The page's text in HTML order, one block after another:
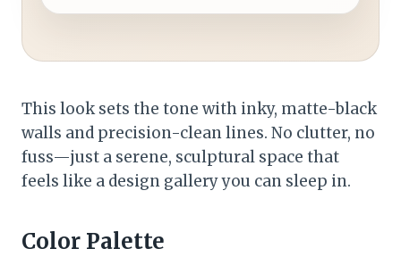
This look sets the tone with inky, matte-black
walls and precision-clean lines. No clutter, no
fuss—just a serene, sculptural space that
feels like a design gallery you can sleep in.
Color Palette